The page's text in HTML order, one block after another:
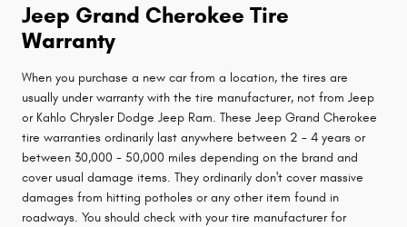
Jeep Grand Cherokee Tire
Warranty
When you purchase a new car from a location, the tires are
usually under warranty with the tire manufacturer, not from Jeep
or Kahlo Chrysler Dodge Jeep Ram. These Jeep Grand Cherokee
tire warranties ordinarily last anywhere between 2 - 4 years or
between 30,000 - 50,000 miles depending on the brand and
cover usual damage items. They ordinarily don't cover massive
damages from hitting potholes or any other item found in
roadways. You should check with your tire manufacturer for